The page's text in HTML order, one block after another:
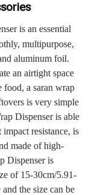
is an essential
multipurpose,
aluminum foil.
an airtight space
food, a saran wrap
is very simple
Dispenser is able
resistance, is
made of high-
Dispenser is
of 15-30cm/5.91-
the size can be